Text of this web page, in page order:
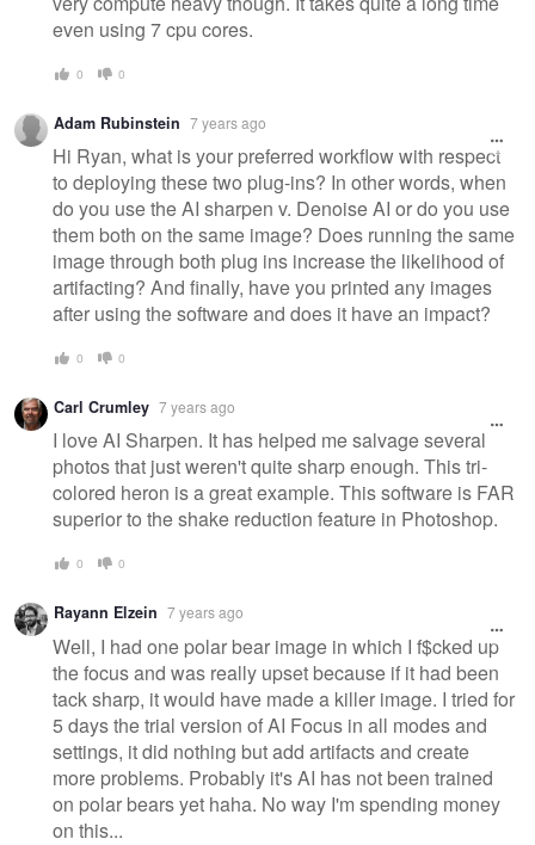
even using 7 cpu cores.
0 0
Adam Rubinstein 7 years ago
Hi Ryan, what is your preferred workflow with respect
to deploying these two plug-ins? In other words, when
do you use the AI sharpen v. Denoise AI or do you use
them both on the same image? Does running the same
image through both plug ins increase the likelihood of
artifacting? And finally, have you printed any images
after using the software and does it have an impact?
0 0
Carl Crumley 7 years ago
I love AI Sharpen. It has helped me salvage several
photos that just weren't quite sharp enough. This tri-
colored heron is a great example. This software is FAR
superior to the shake reduction feature in Photoshop.
0 0
Rayann Elzein 7 years ago
Well, I had one polar bear image in which I f$cked up
the focus and was really upset because if it had been
tack sharp, it would have made a killer image. I tried for
5 days the trial version of AI Focus in all modes and
settings, it did nothing but add artifacts and create
more problems. Probably it's AI has not been trained
on polar bears yet haha. No way I'm spending money
on this...